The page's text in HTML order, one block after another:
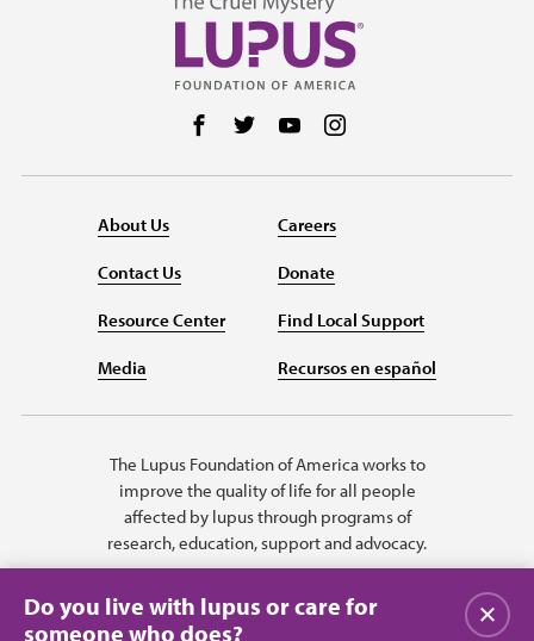
Follow us on Facebook
Follow us on Twitter
Follow us on YouTube
About Us
Contact Us
Resource Center
Media
Careers
Donate
Find Local Support
Recursos en español
The Lupus Foundation of America works to
improve the quality of life for all people
affected by lupus through programs of
research, education, support and advocacy.
Do you live with lupus or care for
someone who does?
Close